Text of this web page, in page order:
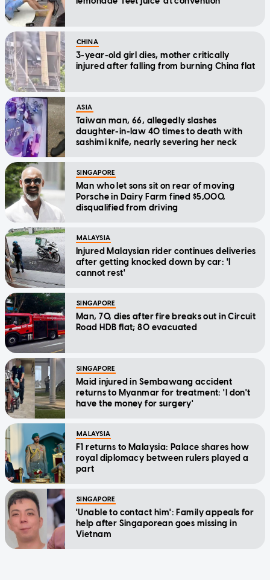
CHINA
3-year-old girl dies, mother critically
injured after falling from burning China flat
ASIA
Taiwan man, 66, allegedly slashes
daughter-in-law 40 times to death with
sashimi knife, nearly severing her neck
SINGAPORE
Man who let sons sit on rear of moving
Porsche in Dairy Farm fined $5,000,
disqualified from driving
MALAYSIA
Injured Malaysian rider continues deliveries
after getting knocked down by car: 'I
cannot rest'
SINGAPORE
Man, 70, dies after fire breaks out in Circuit
Road HDB flat; 80 evacuated
SINGAPORE
Maid injured in Sembawang accident
returns to Myanmar for treatment: 'I don't
have the money for surgery'
MALAYSIA
F1 returns to Malaysia: Palace shares how
royal diplomacy between rulers played a
part
SINGAPORE
'Unable to contact him': Family appeals for
help after Singaporean goes missing in
Vietnam